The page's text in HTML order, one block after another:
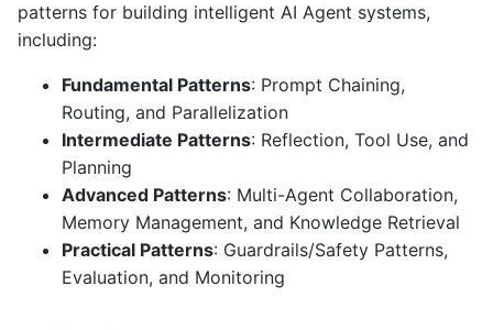
patterns for building intelligent AI Agent systems,
including:
Fundamental Patterns: Prompt Chaining,
Routing, and Parallelization
Intermediate Patterns: Reflection, Tool Use, and
Planning
Advanced Patterns: Multi-Agent Collaboration,
Memory Management, and Knowledge Retrieval
Practical Patterns: Guardrails/Safety Patterns,
Evaluation, and Monitoring